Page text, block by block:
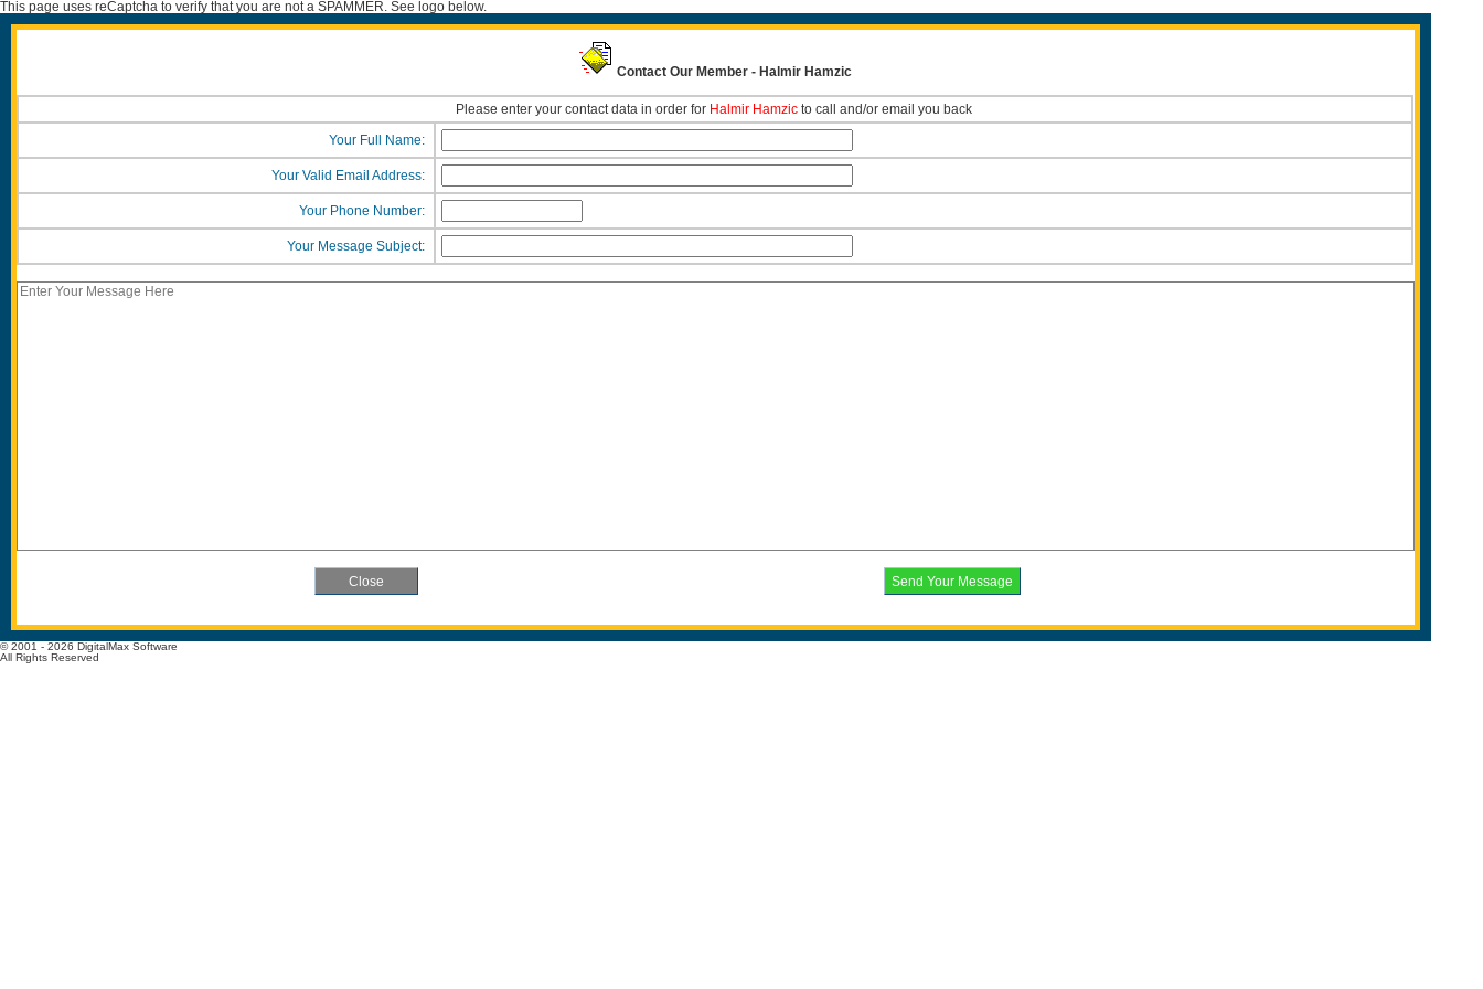
This page uses reCaptcha to verify that you are not a SPAMMER. See logo below.
Contact Our Member - Halmir Hamzic
Please enter your contact data in order for Halmir Hamzicto call and/or email you back
Your Full Name:
Your Valid Email Address:
Your Phone Number:
Your Message Subject:
© 2001 - 2026 DigitalMax Software
All Rights Reserved